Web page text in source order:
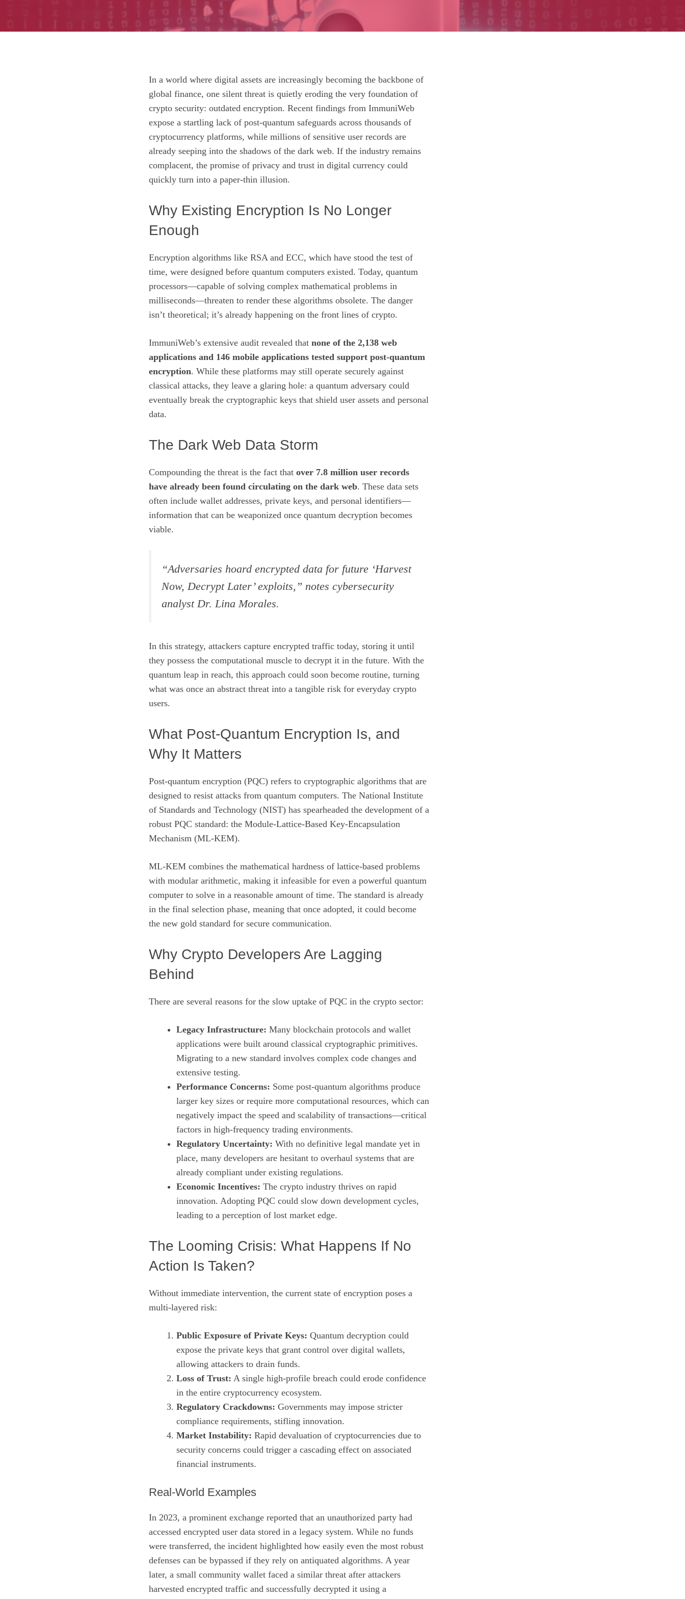
In a world where digital assets are increasingly becoming the backbone of
global finance, one silent threat is quietly eroding the very foundation of
crypto security: outdated encryption. Recent findings from ImmuniWeb
expose a startling lack of post‑quantum safeguards across thousands of
cryptocurrency platforms, while millions of sensitive user records are
already seeping into the shadows of the dark web. If the industry remains
complacent, the promise of privacy and trust in digital currency could
quickly turn into a paper‑thin illusion.
Why Existing Encryption Is No Longer
Enough
Encryption algorithms like RSA and ECC, which have stood the test of
time, were designed before quantum computers existed. Today, quantum
processors—capable of solving complex mathematical problems in
milliseconds—threaten to render these algorithms obsolete. The danger
isn’t theoretical; it’s already happening on the front lines of crypto.
ImmuniWeb’s extensive audit revealed that none of the 2,138 web
applications and 146 mobile applications tested support post‑quantum
encryption. While these platforms may still operate securely against
classical attacks, they leave a glaring hole: a quantum adversary could
eventually break the cryptographic keys that shield user assets and personal
data.
The Dark Web Data Storm
Compounding the threat is the fact that over 7.8 million user records
have already been found circulating on the dark web. These data sets
often include wallet addresses, private keys, and personal identifiers—
information that can be weaponized once quantum decryption becomes
viable.
“Adversaries hoard encrypted data for future ‘Harvest
Now, Decrypt Later’ exploits,” notes cybersecurity
analyst Dr. Lina Morales.
In this strategy, attackers capture encrypted traffic today, storing it until
they possess the computational muscle to decrypt it in the future. With the
quantum leap in reach, this approach could soon become routine, turning
what was once an abstract threat into a tangible risk for everyday crypto
users.
What Post‑Quantum Encryption Is, and
Why It Matters
Post‑quantum encryption (PQC) refers to cryptographic algorithms that are
designed to resist attacks from quantum computers. The National Institute
of Standards and Technology (NIST) has spearheaded the development of a
robust PQC standard: the Module‑Lattice‑Based Key‑Encapsulation
Mechanism (ML‑KEM).
ML‑KEM combines the mathematical hardness of lattice-based problems
with modular arithmetic, making it infeasible for even a powerful quantum
computer to solve in a reasonable amount of time. The standard is already
in the final selection phase, meaning that once adopted, it could become
the new gold standard for secure communication.
Why Crypto Developers Are Lagging
Behind
There are several reasons for the slow uptake of PQC in the crypto sector:
Legacy Infrastructure: Many blockchain protocols and wallet
applications were built around classical cryptographic primitives.
Migrating to a new standard involves complex code changes and
extensive testing.
Performance Concerns: Some post‑quantum algorithms produce
larger key sizes or require more computational resources, which can
negatively impact the speed and scalability of transactions—critical
factors in high‑frequency trading environments.
Regulatory Uncertainty: With no definitive legal mandate yet in
place, many developers are hesitant to overhaul systems that are
already compliant under existing regulations.
Economic Incentives: The crypto industry thrives on rapid
innovation. Adopting PQC could slow down development cycles,
leading to a perception of lost market edge.
The Looming Crisis: What Happens If No
Action Is Taken?
Without immediate intervention, the current state of encryption poses a
multi‑layered risk:
Public Exposure of Private Keys: Quantum decryption could
expose the private keys that grant control over digital wallets,
allowing attackers to drain funds.
Loss of Trust: A single high‑profile breach could erode confidence
in the entire cryptocurrency ecosystem.
Regulatory Crackdowns: Governments may impose stricter
compliance requirements, stifling innovation.
Market Instability: Rapid devaluation of cryptocurrencies due to
security concerns could trigger a cascading effect on associated
financial instruments.
Real‑World Examples
In 2023, a prominent exchange reported that an unauthorized party had
accessed encrypted user data stored in a legacy system. While no funds
were transferred, the incident highlighted how easily even the most robust
defenses can be bypassed if they rely on antiquated algorithms. A year
later, a small community wallet faced a similar threat after attackers
harvested encrypted traffic and successfully decrypted it using a